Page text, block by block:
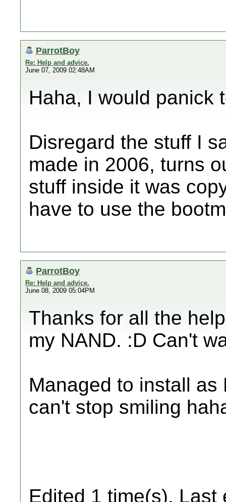
ParrotBoy
Re: Help and advice.
June 07, 2009 02:48AM
Haha, I would panick
Disregard the stuff I
made in 2006, turns
stuff inside it was
have to use the
ParrotBoy
Re: Help and advice.
June 08, 2009 05:04PM
Thanks for all the
my NAND. :D Can't
Managed to install
can't stop smiling
Edited 1 time(s). Last